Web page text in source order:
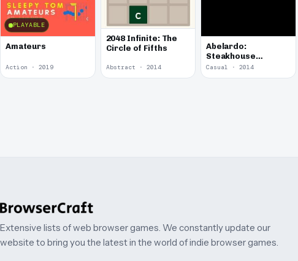
PLAYABLE
Amateurs
Action · 2019
2048 Infinite: The
Circle of Fifths
Abstract · 2014
Abelardo:
Steakhouse
Musician
Casual · 2014
Extensive lists of web browser games. We constantly update our
website to bring you the latest in the world of indie browser games.